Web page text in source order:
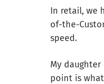
In retail, we
of-the-
speed.
My
point is